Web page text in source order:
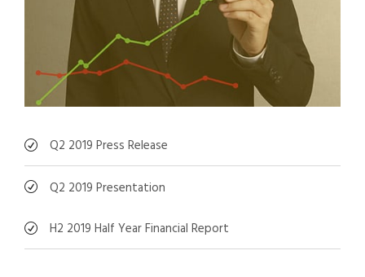
Q2 2019 Press Release
Q2 2019 Presentation
H2 2019 Half Year Financial Report